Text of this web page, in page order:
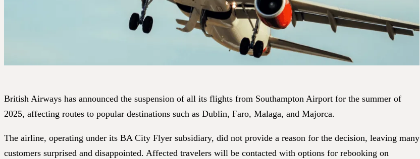
British Airways has announced the suspension of all its flights from Southampton Airport for the summer of
2025, affecting routes to popular destinations such as Dublin, Faro, Malaga, and Majorca.
The airline, operating under its BA City Flyer subsidiary, did not provide a reason for the decision, leaving many
customers surprised and disappointed. Affected travelers will be contacted with options for rebooking on